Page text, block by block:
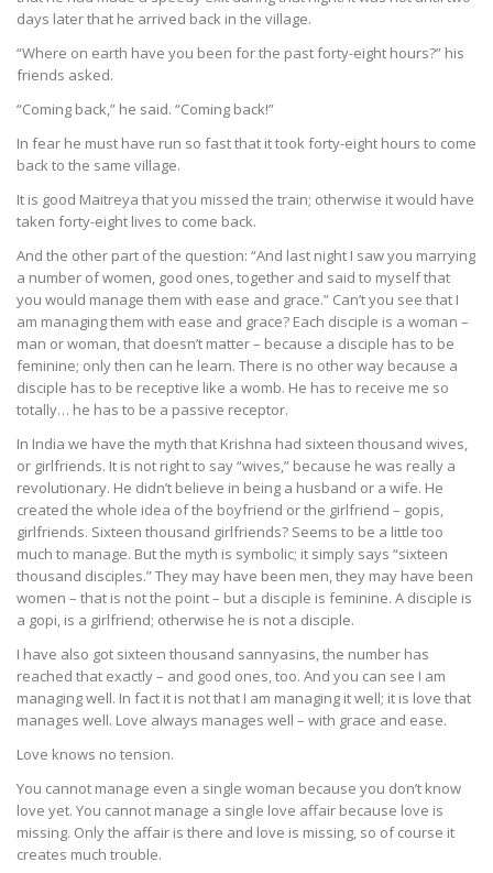
days later that he arrived back in the village.
“Where on earth have you been for the past forty-eight hours?” his
friends asked.
“Coming back,” he said. “Coming back!”
In fear he must have run so fast that it took forty-eight hours to come
back to the same village.
It is good Maitreya that you missed the train; otherwise it would have
taken forty-eight lives to come back.
And the other part of the question: “And last night I saw you marrying
a number of women, good ones, together and said to myself that
you would manage them with ease and grace.” Can’t you see that I
am managing them with ease and grace? Each disciple is a woman –
man or woman, that doesn’t matter – because a disciple has to be
feminine; only then can he learn. There is no other way because a
disciple has to be receptive like a womb. He has to receive me so
totally… he has to be a passive receptor.
In India we have the myth that Krishna had sixteen thousand wives,
or girlfriends. It is not right to say “wives,” because he was really a
revolutionary. He didn’t believe in being a husband or a wife. He
created the whole idea of the boyfriend or the girlfriend – gopis,
girlfriends. Sixteen thousand girlfriends? Seems to be a little too
much to manage. But the myth is symbolic; it simply says “sixteen
thousand disciples.” They may have been men, they may have been
women – that is not the point – but a disciple is feminine. A disciple is
a gopi, is a girlfriend; otherwise he is not a disciple.
I have also got sixteen thousand sannyasins, the number has
reached that exactly – and good ones, too. And you can see I am
managing well. In fact it is not that I am managing it well; it is love that
manages well. Love always manages well – with grace and ease.
Love knows no tension.
You cannot manage even a single woman because you don’t know
love yet. You cannot manage a single love affair because love is
missing. Only the affair is there and love is missing, so of course it
creates much trouble.